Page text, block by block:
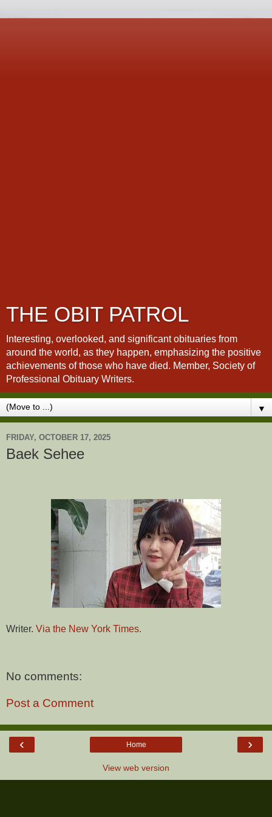
THE OBIT PATROL
Interesting, overlooked, and significant obituaries from
around the world, as they happen, emphasizing the positive
achievements of those who have died. Member, Society of
Professional Obituary Writers.
▼
FRIDAY, OCTOBER 17, 2025
Baek Sehee
Writer. Via the New York Times.
No comments:
Post a Comment
‹ ›
Home
View web version